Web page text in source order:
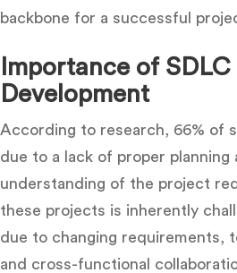
backbone for a successful
Importance of
Development
According to research, 66% of
due to a lack of proper planning
understanding of the project
these projects is inherently
due to changing requirements,
and cross-functional